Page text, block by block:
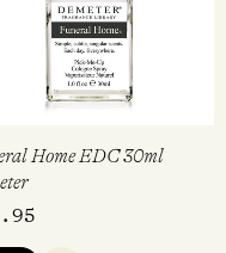
Home EDC 30ml